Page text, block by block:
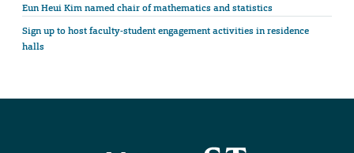
Eun Heui Kim named chair of mathematics and statistics
Sign up to host faculty-student engagement activities in residence
halls